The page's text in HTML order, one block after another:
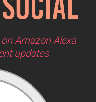
Amazon Alexa
updates